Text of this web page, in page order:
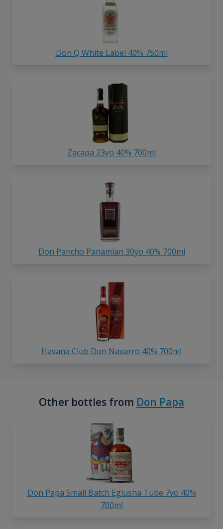
Don Q White Label 40% 750ml
Zacapa 23yo 40% 700ml
Don Pancho Panamian 30yo 40% 700ml
Havana Club Don Navarro 40% 700ml
Other bottles from Don Papa
Don Papa Small Batch Eglusha Tube 7yo 40%
700ml